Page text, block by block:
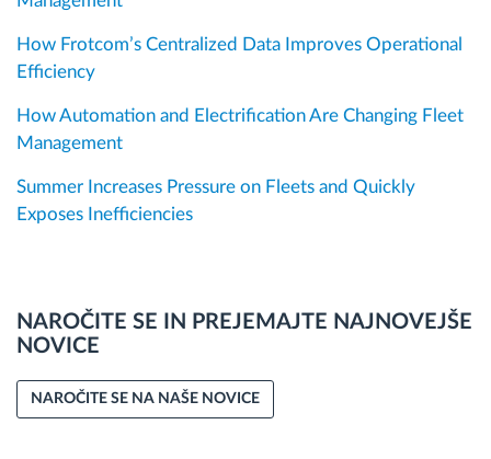
How Frotcom’s Centralized Data Improves Operational
Efficiency
How Automation and Electrification Are Changing Fleet
Management
Summer Increases Pressure on Fleets and Quickly
Exposes Inefficiencies
NAROČITE SE IN PREJEMAJTE NAJNOVEJŠE
NOVICE
NAROČITE SE NA NAŠE NOVICE